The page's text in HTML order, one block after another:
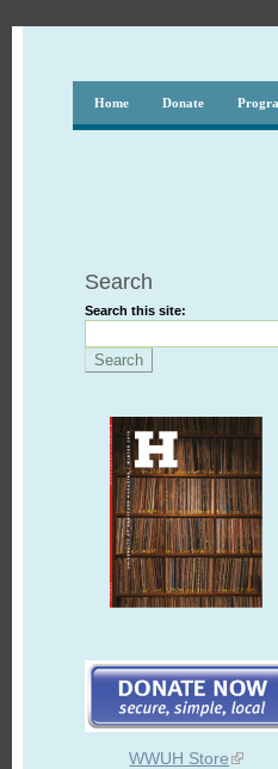
Home Donate
Search
Search this site:
WWUH Store